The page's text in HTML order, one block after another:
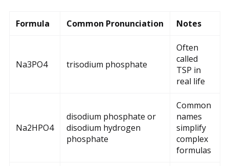
Formula Common Pronunciation Notes
Na3PO4 trisodium phosphate
Often
called
TSP in
real life
Na2HPO4
disodium phosphate or
disodium hydrogen
phosphate
Common
names
simplify
complex
formulas